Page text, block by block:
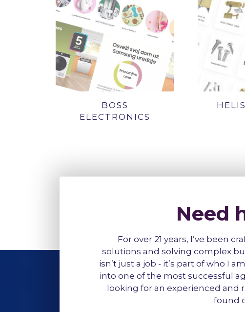
BOSS
ELECTRONICS
Need
For over 21 years, I’ve been
solutions and solving complex
isn’t just a job - it’s part of who I
into one of the most successful
looking for an experienced and
found